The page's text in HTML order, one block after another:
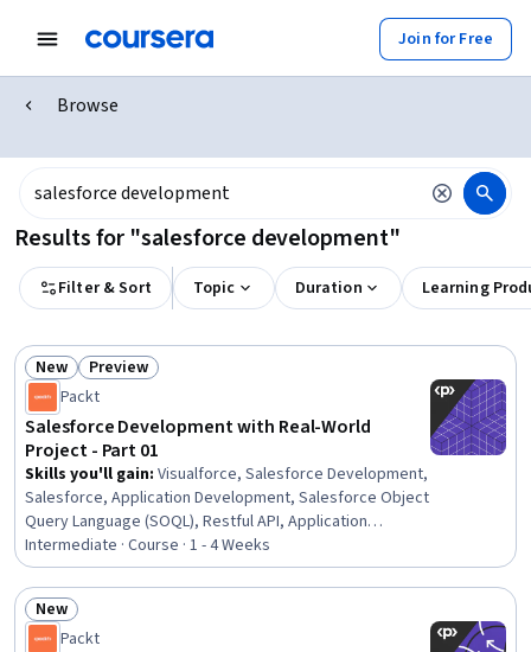
Join for Free
Browse
Results for "salesforce development"
Filter & Sort Topic Duration Learning
Status: New
New Status: Preview
Preview
Packt
Salesforce Development with Real-World
Project - Part 01
Skills you'll gain: Visualforce, Salesforce Development,
Salesforce, Application Development, Salesforce Object
Query Language (SOQL), Restful API, Application
Programming Interface (API), Web Services, Data
Modeling, API Testing, Javascript, Data Access, SQL,
Programming Principles
Intermediate · Course · 1 - 4 Weeks
Status: New
New
Packt